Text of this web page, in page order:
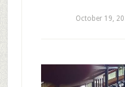
October 19,